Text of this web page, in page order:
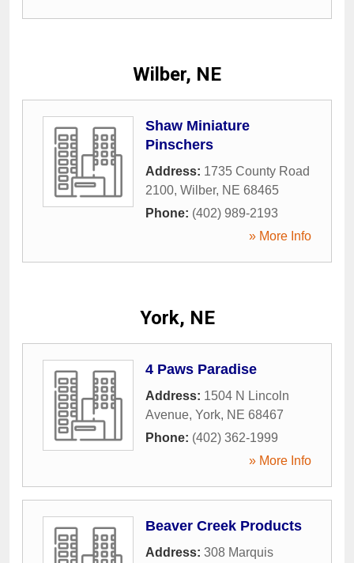
Wilber, NE
Shaw Miniature
Pinschers
Address: 1735 County Road
2100, Wilber, NE 68465
Phone: (402) 989-2193
» More Info
York, NE
4 Paws Paradise
Address: 1504 N Lincoln
Avenue, York, NE 68467
Phone: (402) 362-1999
» More Info
Beaver Creek Products
Address: 308 Marquis